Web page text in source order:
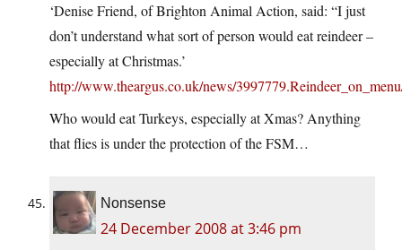
‘Denise Friend, of Brighton Animal Action, said: “I just
don’t understand what sort of person would eat reindeer –
especially at Christmas.’
http://www.theargus.co.uk/news/
Who would eat Turkeys, especially at Xmas? Anything
that flies is under the protection of the FSM…
Nonsense
24 December 2008 at 3:46 pm